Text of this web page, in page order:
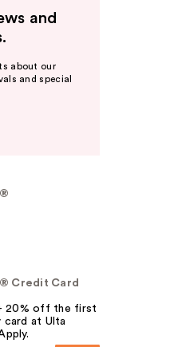
and
about our
and special
Credit Card
20% off the first
card at Ulta